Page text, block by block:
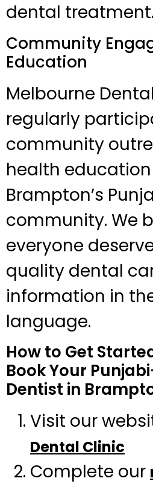
dental treatment.
Community
Education
Melbourne
regularly
community
health
Brampton’s
community. We
everyone
quality dental
information in
language.
How to Get
Book Your
Dentist in
Visit our
Dental Clinic
Complete our